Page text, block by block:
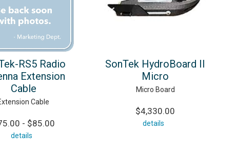
RS5 Radio
Extension
Cable
Cable
- $85.00
details
SonTek HydroBoard II
Micro
Micro Board
$4,330.00
details